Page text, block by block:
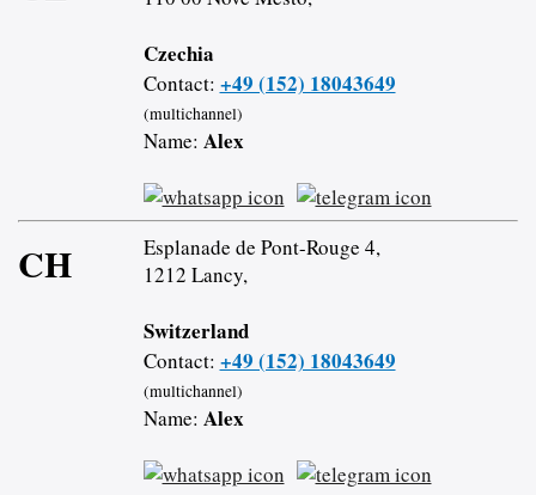
Czechia
Contact: +49 (152) 18043649
(multichannel)
Name: Alex
CH
Esplanade de Pont-Rouge 4,
1212 Lancy,
Switzerland
Contact: +49 (152) 18043649
(multichannel)
Name: Alex